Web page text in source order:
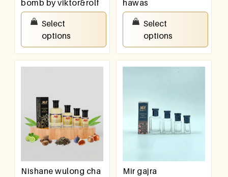
bomb by viktor&rolf
100.00
Select
options
hawas
100.00
Select
options
Nishane wulong cha Mir gajra